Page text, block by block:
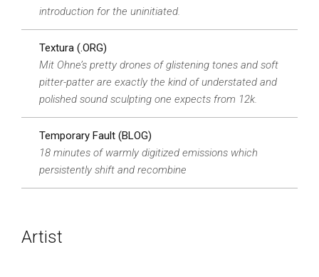
introduction for the uninitiated.
Textura (.ORG)
Mit Ohne’s pretty drones of glistening tones and soft
pitter-patter are exactly the kind of understated and
polished sound sculpting one expects from 12k.
Temporary Fault (BLOG)
18 minutes of warmly digitized emissions which
persistently shift and recombine
Artist